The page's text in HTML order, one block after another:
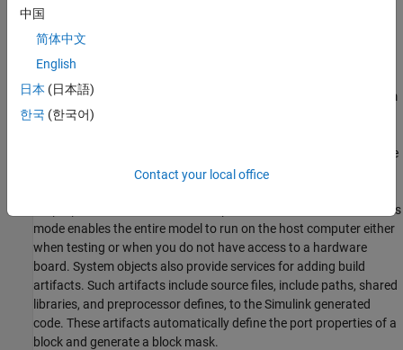
To define the behavior of the device driver block, you use a System
object™. Then you use a
methods to define the code
initialization, pin output behavior, and code termination for the
, the device driver block operates in simulation mode. This
mode enables the entire model to run on the host computer either
when testing or when you do not have access to a hardware
board. System objects also provide services for adding build
artifacts. Such artifacts include source files, include paths, shared
libraries, and preprocessor defines, to the Simulink generated
code. These artifacts automatically define the port properties of a
block and generate a block mask.
中国
简体中文
English
日本 (日本語)
한국 (한국어)
Contact your local office